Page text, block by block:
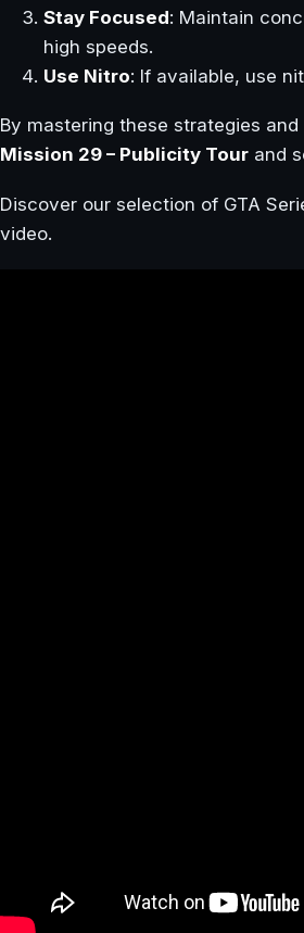
Stay Focused: Maintain
high speeds.
Use Nitro: If available, use
By mastering these strategies
Mission 29 – Publicity Tour and
Discover our selection of GTA
video.